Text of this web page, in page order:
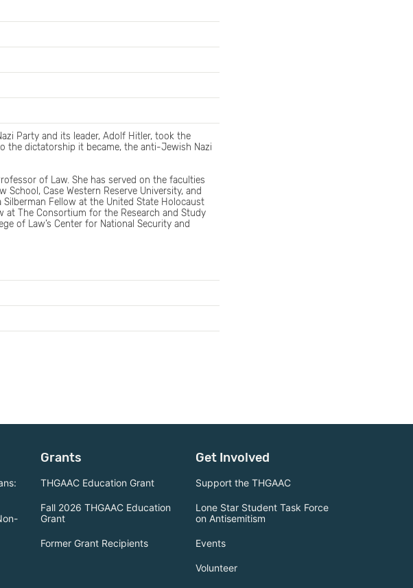
Party and its leader, Adolf Hitler, took the
the dictatorship it became, the anti-Jewish Nazi
of Law. She has served on the faculties
Case Western Reserve University, and
Fellow at the United State Holocaust
at The Consortium for the Research and Study
of Law’s Center for National Security and
Grants
THGAAC Education Grant
Fall 2026 THGAAC Education
Grant
Former Grant Recipients
Get Involved
Support the THGAAC
Lone Star Student Task Force
on Antisemitism
Events
Volunteer